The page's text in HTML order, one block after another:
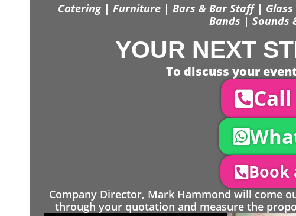
Catering | Furniture | Bars & Bar Staff |
Bands | Sounds
YOUR NEXT
To discuss your
Book
Company Director, Mark Hammond will come
through your quotation and measure the